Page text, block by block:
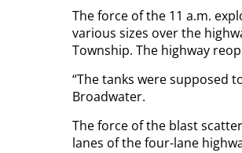
The force of the 11 a.m.
various sizes over the
Township. The highway
“The tanks were supposed
Broadwater.
The force of the blast
lanes of the four-lane